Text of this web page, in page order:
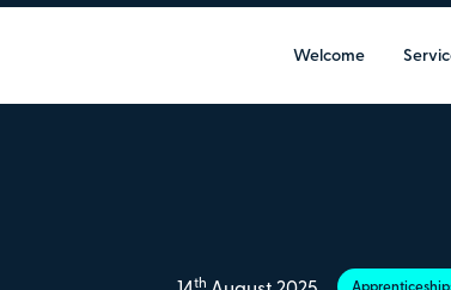
Welcome
th